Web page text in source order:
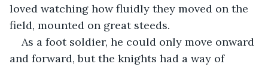
loved watching how fluidly they moved on the
field, mounted on great steeds.
As a foot soldier, he could only move onward
and forward, but the knights had a way of